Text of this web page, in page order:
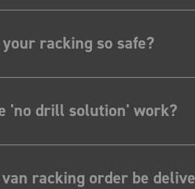
racking so safe?
'no drill solution' work?
racking order be